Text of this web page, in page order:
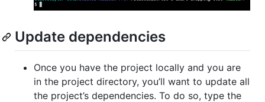
Update dependencies
Once you have the project locally and you are
in the project directory, you’ll want to update all
the project’s dependencies. To do so, type the